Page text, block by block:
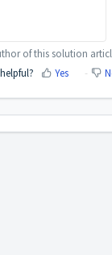
of this solution
Yes